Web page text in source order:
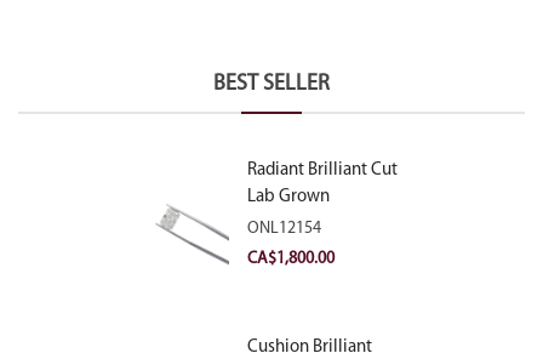
BEST SELLER
Radiant Brilliant Cut
Lab Grown
Diamond 2.10ct E
VVS2
ONL12154
CA$1,800.00
Cushion Brilliant